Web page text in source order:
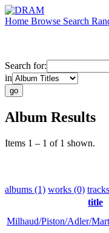
Home Browse Search
Search for:
in
Album Results
Items 1 – 1 of 1 shown.
albums (1) works (0)
title
Milhaud/Piston/Adler/